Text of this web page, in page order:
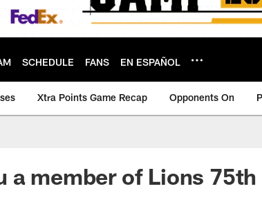
SCHEDULE FANS EN ESPAÑOL
Xtra Points Game Recap Opponents On
a member of Lions 75th